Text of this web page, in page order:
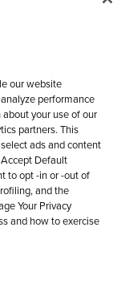
our website
performance
your use of our
partners. This
ads and content
Default
to opt -in or -out of
and the
Your Privacy
and how to exercise